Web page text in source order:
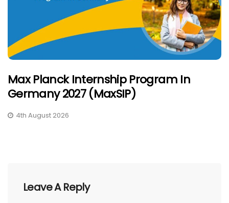
Max Planck Internship Program In
Germany 2027 (MaxSIP)
4th August 2026
Leave A Reply